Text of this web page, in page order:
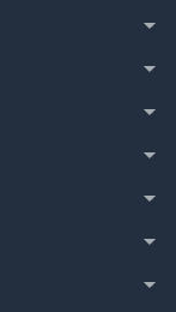
(Info)
Rai to